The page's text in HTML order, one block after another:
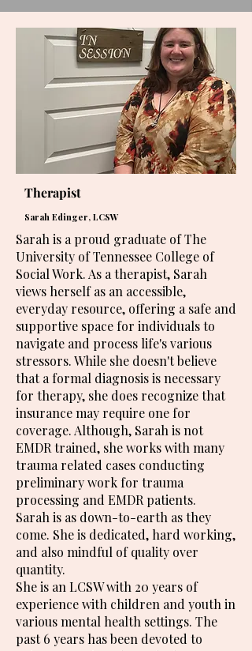
Therapist
Sarah Edinger, LCSW
Sarah is a proud graduate of The
University of Tennessee College of
Social Work. As a therapist, Sarah
views herself as an accessible,
everyday resource, offering a safe and
supportive space for individuals to
navigate and process life's various
stressors. While she doesn't believe
that a formal diagnosis is necessary
for therapy, she does recognize that
insurance may require one for
coverage. Although, Sarah is not
EMDR trained, she works with many
trauma related cases conducting
preliminary work for trauma
processing and EMDR patients.
Sarah is as down-to-earth as they
come. She is dedicated, hard working,
and also mindful of quality over
quantity.
She is an LCSW with 20 years of
experience with children and youth in
various mental health settings. The
past 6 years has been devoted to